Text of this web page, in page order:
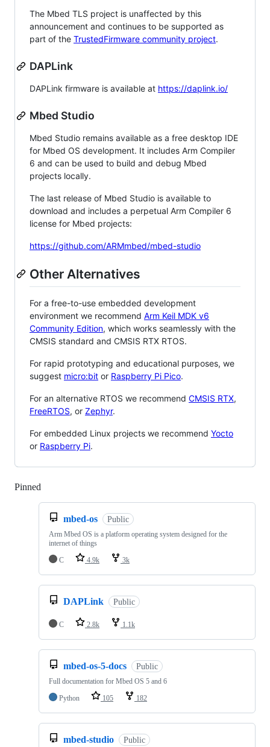
The Mbed TLS project is unaffected by this
announcement and continues to be supported as
part of the TrustedFirmware community project.
DAPLink
DAPLink firmware is available at https://daplink.io/
Mbed Studio
Mbed Studio remains available as a free desktop IDE
for Mbed OS development. It includes Arm Compiler
6 and can be used to build and debug Mbed
projects locally.
The last release of Mbed Studio is available to
download and includes a perpetual Arm Compiler 6
license for Mbed projects:
https://github.com/ARMmbed/mbed-studio
Other Alternatives
For a free-to-use embedded development
environment we recommend Arm Keil MDK v6
Community Edition, which works seamlessly with the
CMSIS standard and CMSIS RTX RTOS.
For rapid prototyping and educational purposes, we
suggest micro:bit or Raspberry Pi Pico.
For an alternative RTOS we recommend CMSIS RTX,
FreeRTOS, or Zephyr.
For embedded Linux projects we recommend Yocto
or Raspberry Pi.
Pinned
mbed-os Public
Arm Mbed OS is a platform operating system designed for the
internet of things
C
4.9k 3k
DAPLink Public
C 2.8k 1.1k
mbed-os-5-docs Public
Full documentation for Mbed OS 5 and 6
Python
105 182
mbed-studio Public